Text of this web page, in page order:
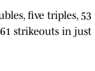
five triples, 53
strikeouts in just